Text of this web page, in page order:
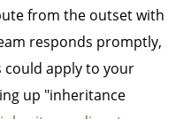
from the outset with
responds promptly,
apply to your
up "inheritance